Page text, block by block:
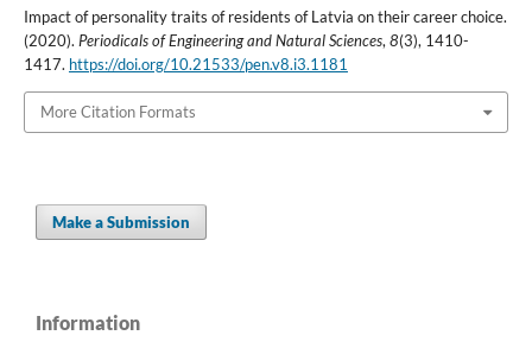
Impact of personality traits of residents of Latvia on their career choice.
(2020). Periodicals of Engineering and Natural Sciences, 8(3), 1410-
1417. https://doi.org/10.21533/pen.v8.i3.1181
More Citation Formats
Make a Submission
Information